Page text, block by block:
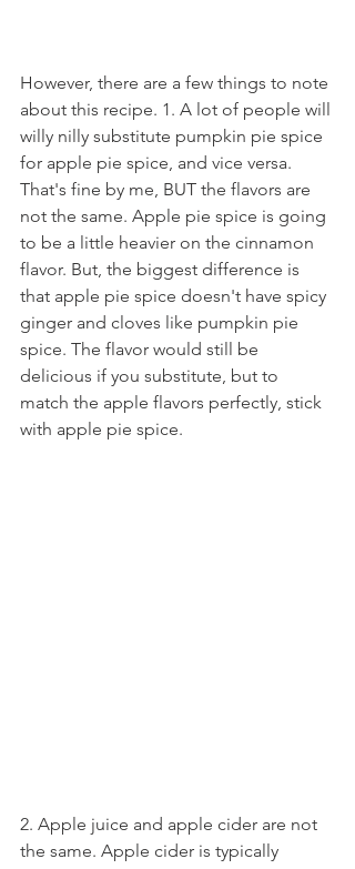
However, there are a few things to note
about this recipe. 1. A lot of people will
willy nilly substitute pumpkin pie spice
for apple pie spice, and vice versa.
That's fine by me, BUT the flavors are
not the same. Apple pie spice is going
to be a little heavier on the cinnamon
flavor. But, the biggest difference is
that apple pie spice doesn't have spicy
ginger and cloves like pumpkin pie
spice. The flavor would still be
delicious if you substitute, but to
match the apple flavors perfectly, stick
with apple pie spice.
2. Apple juice and apple cider are not
the same. Apple cider is typically